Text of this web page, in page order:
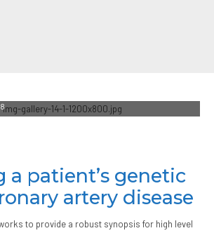
a patient’s genetic
artery disease
to provide a robust synopsis for high level